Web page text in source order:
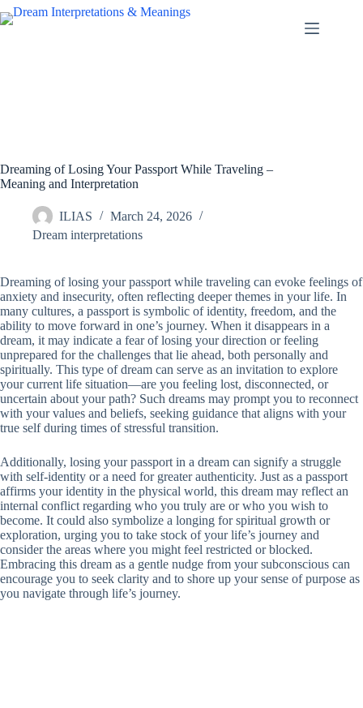
Skip
to
Dreaming of Losing Your Passport While Traveling –
Meaning and Interpretation
ILIAS
March 24, 2026
Dream interpretations
Dreaming of losing your passport while traveling can evoke feelings of
anxiety and insecurity, often reflecting deeper themes in your life. In
many cultures, a passport is symbolic of identity, freedom, and the
ability to move forward in one’s journey. When it disappears in a
dream, it may indicate a fear of losing your direction or feeling
unprepared for the challenges that lie ahead, both personally and
spiritually. This type of dream can serve as an invitation to explore
your current life situation—are you feeling lost, disconnected, or
uncertain about your path? Such dreams may prompt you to reconnect
with your values and beliefs, seeking guidance that aligns with your
true self during times of stressful transition.
Additionally, losing your passport in a dream can signify a struggle
with self-identity or a need for greater authenticity. Just as a passport
affirms your identity in the physical world, this dream may reflect an
internal conflict regarding who you truly are or who you wish to
become. It could also symbolize a longing for spiritual growth or
exploration, urging you to take stock of your life’s journey and
consider the areas where you might feel restricted or blocked.
Embracing this dream as a gentle nudge from your subconscious can
encourage you to seek clarity and to shore up your sense of purpose as
you navigate through life’s journey.